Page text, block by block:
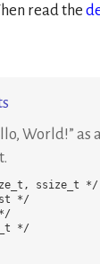
read the
World! as